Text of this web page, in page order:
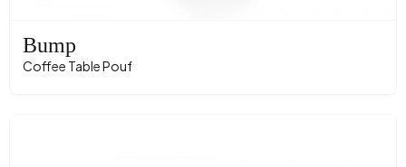
Bump
Coffee Table Pouf